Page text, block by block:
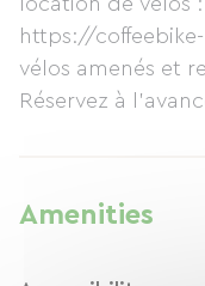
https://
vélos amenés et
Réservez à
Amenities